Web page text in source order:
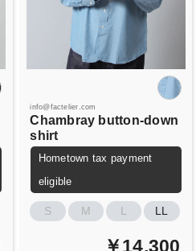
info@factelier.com
Chambray button-down
shirt
Hometown tax payment
eligible
S M L LL
￥14,300